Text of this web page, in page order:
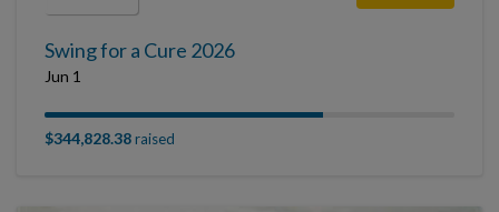
Swing for a Cure 2026
Jun 1
$344,828.38raised